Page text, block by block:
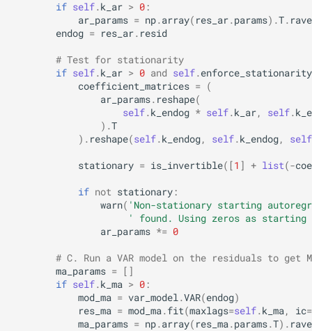
if self. k_ar > 0 :
ar_params = np. array( res_ar. params) .T.
endog = res_ar. resid
# Test for stationarity
if self. k_ar > 0 and self. enforce_stationarity
coefficient_matrices = (
ar_params. reshape(
self. k_endog * self. k_ar, self.
) .T
) . reshape(self. k_endog, self. k_endog, self
stationary = is_invertible([1 ] + list(-
if not stationary :
warn( 'Non-stationary starting
' found. Using zeros as starting
ar_params *= 0
# C. Run a VAR model on the residuals to get
ma_params =
[]
if self. k_ma > 0 :
mod_ma = var_model .VAR(endog)
res_ma = mod_ma. fit(maxlags=self. k_ma, ic=
ma_params = np. array( res_ma. params.T) .